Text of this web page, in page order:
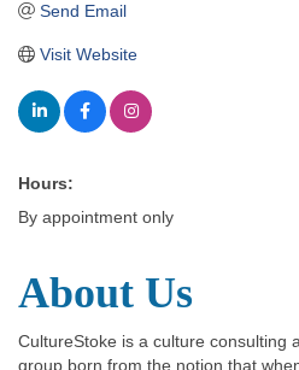
Send Email
Visit Website
Hours:
By appointment only
About Us
CultureStoke is a culture consulting
group born from the notion that